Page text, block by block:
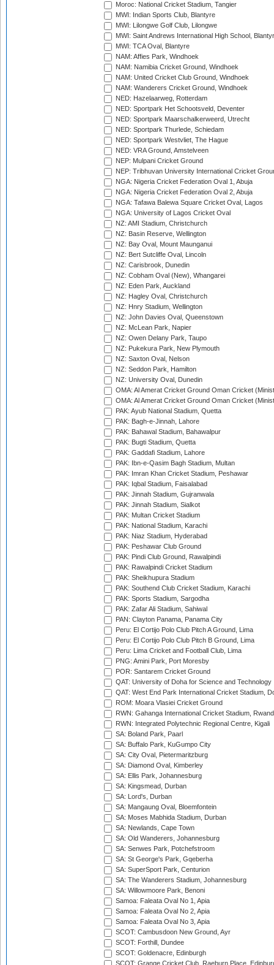
Moroc: National Cricket Stadium, Tangier
MWI: Indian Sports Club, Blantyre
MWI: Lilongwe Golf Club, Lilongwe
MWI: Saint Andrews International High School,
MWI: TCA Oval, Blantyre
NAM: Affies Park, Windhoek
NAM: Namibia Cricket Ground, Windhoek
NAM: United Cricket Club Ground, Windhoek
NAM: Wanderers Cricket Ground, Windhoek
NED: Hazelaarweg, Rotterdam
NED: Sportpark Het Schootsveld, Deventer
NED: Sportpark Maarschalkerweerd, Utrecht
NED: Sportpark Thurlede, Schiedam
NED: Sportpark Westvliet, The Hague
NED: VRA Ground, Amstelveen
NEP: Mulpani Cricket Ground
NEP: Tribhuvan University International Cricket
NGA: Nigeria Cricket Federation Oval 1, Abuja
NGA: Nigeria Cricket Federation Oval 2, Abuja
NGA: Tafawa Balewa Square Cricket Oval, Lagos
NGA: University of Lagos Cricket Oval
NZ: AMI Stadium, Christchurch
NZ: Basin Reserve, Wellington
NZ: Bay Oval, Mount Maunganui
NZ: Bert Sutcliffe Oval, Lincoln
NZ: Carisbrook, Dunedin
NZ: Cobham Oval (New), Whangarei
NZ: Eden Park, Auckland
NZ: Hagley Oval, Christchurch
NZ: Hnry Stadium, Wellington
NZ: John Davies Oval, Queenstown
NZ: McLean Park, Napier
NZ: Owen Delany Park, Taupo
NZ: Pukekura Park, New Plymouth
NZ: Saxton Oval, Nelson
NZ: Seddon Park, Hamilton
NZ: University Oval, Dunedin
OMA: Al Amerat Cricket Ground Oman Cricket
OMA: Al Amerat Cricket Ground Oman Cricket
PAK: Ayub National Stadium, Quetta
PAK: Bagh-e-Jinnah, Lahore
PAK: Bahawal Stadium, Bahawalpur
PAK: Bugti Stadium, Quetta
PAK: Gaddafi Stadium, Lahore
PAK: Ibn-e-Qasim Bagh Stadium, Multan
PAK: Imran Khan Cricket Stadium, Peshawar
PAK: Iqbal Stadium, Faisalabad
PAK: Jinnah Stadium, Gujranwala
PAK: Jinnah Stadium, Sialkot
PAK: Multan Cricket Stadium
PAK: National Stadium, Karachi
PAK: Niaz Stadium, Hyderabad
PAK: Peshawar Club Ground
PAK: Pindi Club Ground, Rawalpindi
PAK: Rawalpindi Cricket Stadium
PAK: Sheikhupura Stadium
PAK: Southend Club Cricket Stadium, Karachi
PAK: Sports Stadium, Sargodha
PAK: Zafar Ali Stadium, Sahiwal
PAN: Clayton Panama, Panama City
Peru: El Cortijo Polo Club Pitch A Ground, Lima
Peru: El Cortijo Polo Club Pitch B Ground, Lima
Peru: Lima Cricket and Football Club, Lima
PNG: Amini Park, Port Moresby
POR: Santarem Cricket Ground
QAT: University of Doha for Science and Technology
QAT: West End Park International Cricket Stadium,
ROM: Moara Vlasiei Cricket Ground
RWN: Gahanga International Cricket Stadium,
RWN: Integrated Polytechnic Regional Centre, Kigali
SA: Boland Park, Paarl
SA: Buffalo Park, KuGumpo City
SA: City Oval, Pietermaritzburg
SA: Diamond Oval, Kimberley
SA: Ellis Park, Johannesburg
SA: Kingsmead, Durban
SA: Lord's, Durban
SA: Mangaung Oval, Bloemfontein
SA: Moses Mabhida Stadium, Durban
SA: Newlands, Cape Town
SA: Old Wanderers, Johannesburg
SA: Senwes Park, Potchefstroom
SA: St George's Park, Gqeberha
SA: SuperSport Park, Centurion
SA: The Wanderers Stadium, Johannesburg
SA: Willowmoore Park, Benoni
Samoa: Faleata Oval No 1, Apia
Samoa: Faleata Oval No 2, Apia
Samoa: Faleata Oval No 3, Apia
SCOT: Cambusdoon New Ground, Ayr
SCOT: Forthill, Dundee
SCOT: Goldenacre, Edinburgh
SCOT: Grange Cricket Club, Raeburn Place,